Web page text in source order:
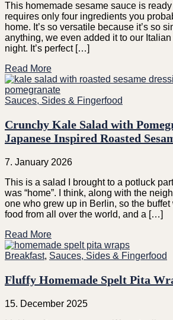
This homemade sesame sauce is
requires only four ingredients you
home. It’s so versatile because it’s so
anything, we even added it to our
night. It’s perfect […]
Read More
Sauces, Sides & Fingerfood
Crunchy Kale Salad with
Japanese Inspired Roasted
7. January 2026
This is a salad I brought to a potluck
was “home”. I think, along with the
one who grew up in Berlin, so the
food from all over the world, and a […]
Read More
Breakfast, Sauces, Sides & Fingerfood
Fluffy Homemade Spelt Pita
15. December 2025